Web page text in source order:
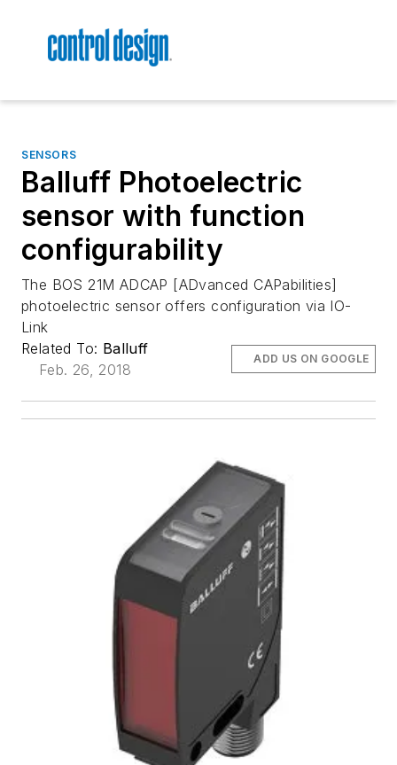
SENSORS
Balluff Photoelectric
sensor with function
configurability
The BOS 21M ADCAP [ADvanced CAPabilities]
photoelectric sensor offers configuration via IO-
Link
Related To: Balluff
Feb. 26, 2018
ADD US ON GOOGLE